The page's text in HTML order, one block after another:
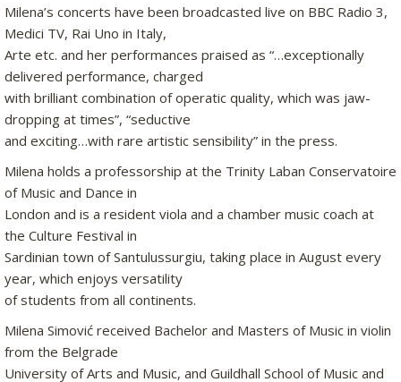
Milena’s concerts have been broadcasted live on BBC Radio 3,
Medici TV, Rai Uno in Italy,
Arte etc. and her performances praised as “…exceptionally
delivered performance, charged
with brilliant combination of operatic quality, which was jaw-
dropping at times”, “seductive
and exciting…with rare artistic sensibility” in the press.
Milena holds a professorship at the Trinity Laban Conservatoire
of Music and Dance in
London and is a resident viola and a chamber music coach at
the Culture Festival in
Sardinian town of Santulussurgiu, taking place in August every
year, which enjoys versatility
of students from all continents.
Milena Simović received Bachelor and Masters of Music in violin
from the Belgrade
University of Arts and Music, and Guildhall School of Music and